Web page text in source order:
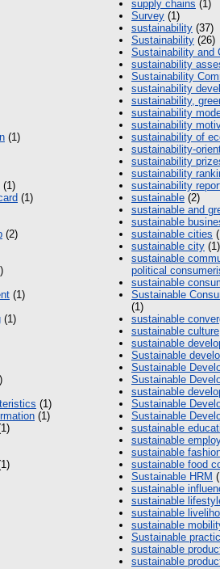
(1)
(1)
(1)
(2)
(1)
(1)
(1)
(1)
supply chains (1)
Survey (1)
sustainability (37)
Sustainability (26)
Sustainability and
sustainability
Sustainability
sustainability
sustainability,
sustainability
sustainability
sustainability of
sustainability-
sustainability
sustainability
sustainability
sustainable (2)
sustainable and
sustainable
sustainable cities
sustainable city (1)
sustainable
political
sustainable
Sustainable
(1)
sustainable
sustainable culture
sustainable
Sustainable
Sustainable
Sustainable
sustainable
Sustainable
Sustainable
sustainable
sustainable
sustainable
sustainable food
Sustainable HRM
sustainable
sustainable
sustainable
sustainable
Sustainable
sustainable
sustainable